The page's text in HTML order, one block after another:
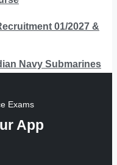
01/2027 &
Navy Submarines
Exams
App